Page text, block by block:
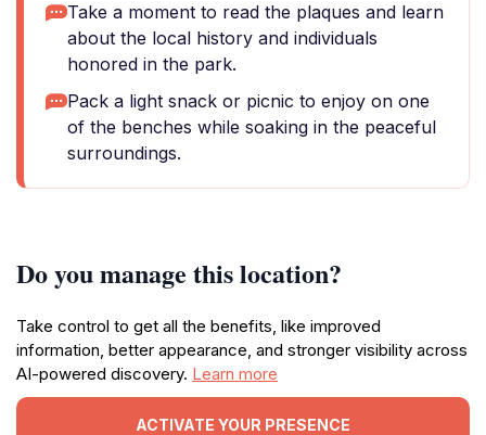
Take a moment to read the plaques and learn
about the local history and individuals
honored in the park.
Pack a light snack or picnic to enjoy on one
of the benches while soaking in the peaceful
surroundings.
Do you manage this location?
Take control to get all the benefits, like improved
information, better appearance, and stronger visibility across
AI-powered discovery. Learn more
ACTIVATE YOUR PRESENCE